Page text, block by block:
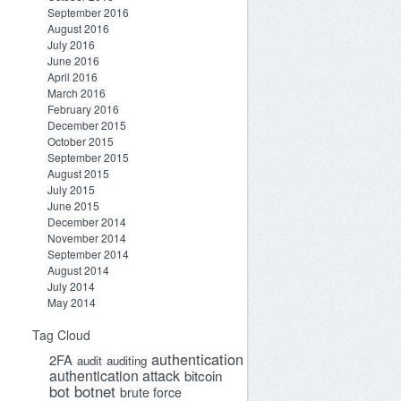
September 2016
August 2016
July 2016
June 2016
April 2016
March 2016
February 2016
December 2015
October 2015
September 2015
August 2015
July 2015
June 2015
December 2014
November 2014
September 2014
August 2014
July 2014
May 2014
Tag Cloud
2FA audit auditing authentication
authentication attack bitcoin
bot botnet brute force